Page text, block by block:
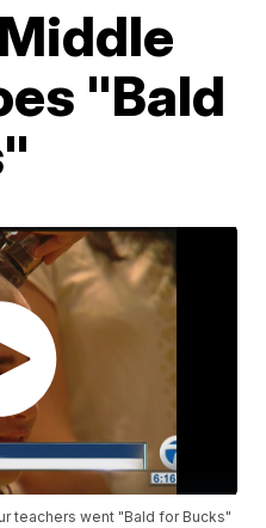
"Bald
teachers went "Bald for Bucks"